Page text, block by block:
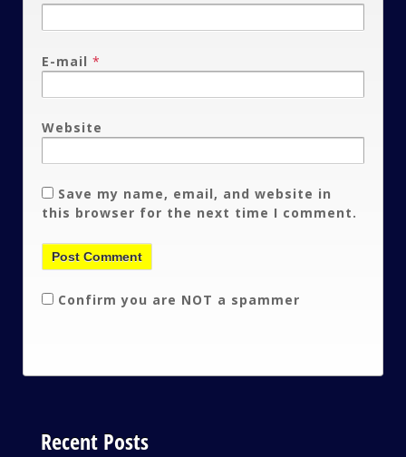
E-mail *
Website
Save my name, email, and website in
this browser for the next time I comment.
Confirm you are NOT a spammer
Recent Posts